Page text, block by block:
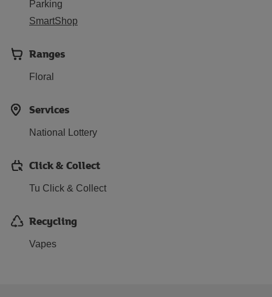
Parking
SmartShop
Ranges
Floral
Services
National Lottery
Click & Collect
Tu Click & Collect
Recycling
Vapes